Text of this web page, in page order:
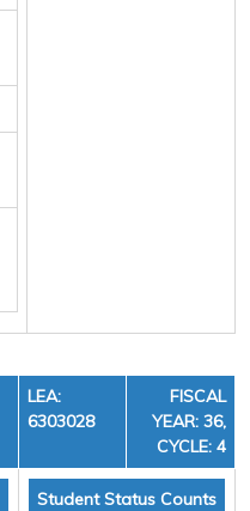
LEA:
6303028
FISCAL
YEAR: 36,
CYCLE: 4
Student Status Counts